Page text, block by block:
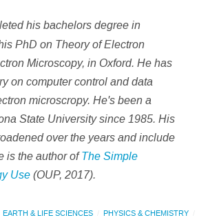
his bachelors degree in
PhD on Theory of Electron
Microscopy, in Oxford. He has
on computer control and data
microscropy. He's been a
State University since 1985. His
over the years and include
is the author ofThe Simple
Use (OUP, 2017).
EARTH & LIFE SCIENCES
PHYSICS & CHEMISTRY